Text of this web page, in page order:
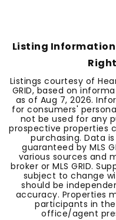
Listing
Listings courtesy of
GRID, based on
as of Aug 7, 2026.
for consumers'
not be used for any
prospective properties
purchasing. Data
guaranteed by MLS
various sources and
broker or MLS GRID.
subject to change
should be
accuracy. Properties
participants in
office/agent